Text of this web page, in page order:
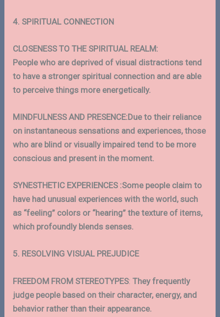
4. SPIRITUAL CONNECTION
CLOSENESS TO THE SPIRITUAL REALM:
People who are deprived of visual distractions tend
to have a stronger spiritual connection and are able
to perceive things more energetically.
MINDFULNESS AND PRESENCE:Due to their reliance
on instantaneous sensations and experiences, those
who are blind or visually impaired tend to be more
conscious and present in the moment.
SYNESTHETIC EXPERIENCES :Some people claim to
have had unusual experiences with the world, such
as “feeling” colors or “hearing” the texture of items,
which profoundly blends senses.
5. RESOLVING VISUAL PREJUDICE
FREEDOM FROM STEREOTYPES:They frequently
judge people based on their character, energy, and
behavior rather than their appearance.